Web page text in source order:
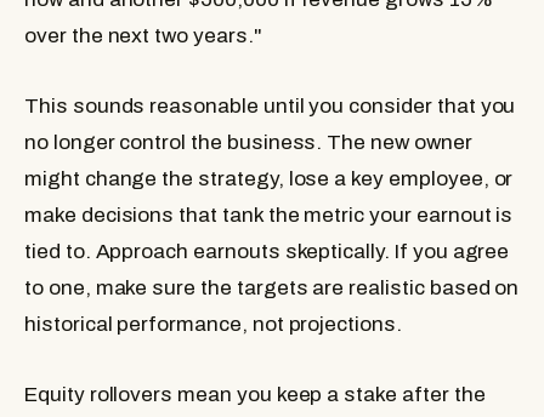
over the next two years."
This sounds reasonable until you consider that you
no longer control the business. The new owner
might change the strategy, lose a key employee, or
make decisions that tank the metric your earnout is
tied to. Approach earnouts skeptically. If you agree
to one, make sure the targets are realistic based on
historical performance, not projections.
Equity rollovers mean you keep a stake after the